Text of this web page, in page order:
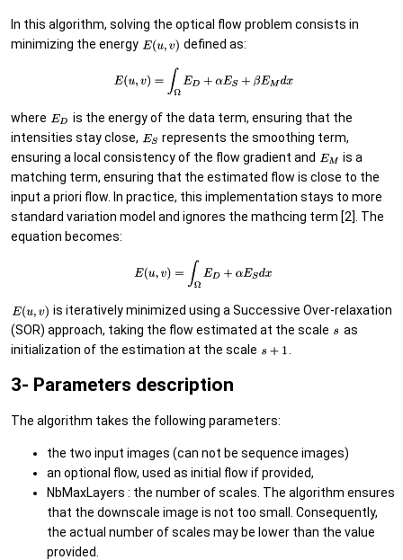
In this algorithm, solving the optical flow problem consists in
minimizing the energy
defined as:
where
is the energy of the data term, ensuring that the
intensities stay close,
represents the smoothing term,
ensuring a local consistency of the flow gradient and
is a
matching term, ensuring that the estimated flow is close to the
input a priori flow. In practice, this implementation stays to more
standard variation model and ignores the mathcing term [2]. The
equation becomes:
is iteratively minimized using a Successive Over-relaxation
(SOR) approach, taking the flow estimated at the scale
as
initialization of the estimation at the scale
3- Parameters description
The algorithm takes the following parameters:
the two input images (can not be sequence images)
an optional flow, used as initial flow if provided,
NbMaxLayers : the number of scales. The algorithm ensures
that the downscale image is not too small. Consequently,
the actual number of scales may be lower than the value
provided.